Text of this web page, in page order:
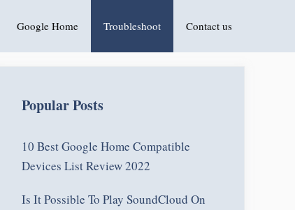
Google Home Troubleshoot Contact us
Popular Posts
10 Best Google Home Compatible
Devices List Review 2022
Is It Possible To Play SoundCloud On